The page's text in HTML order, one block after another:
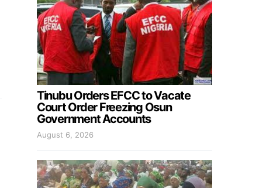
Tinubu Orders EFCC to Vacate
Court Order Freezing Osun
Government Accounts
August 6, 2026